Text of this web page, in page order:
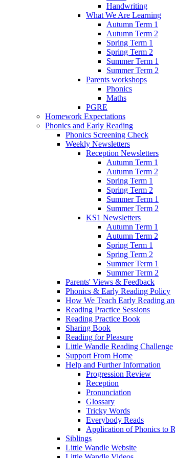
Handwriting
What We Are Learning
Autumn Term 1
Autumn Term 2
Spring Term 1
Spring Term 2
Summer Term 1
Summer Term 2
Parents workshops
Phonics
Maths
PGRE
Homework Expectations
Phonics and Early Reading
Phonics Screening Check
Weekly Newsletters
Reception Newsletters
Autumn Term 1
Autumn Term 2
Spring Term 1
Spring Term 2
Summer Term 1
Summer Term 2
KS1 Newsletters
Autumn Term 1
Autumn Term 2
Spring Term 1
Spring Term 2
Summer Term 1
Summer Term 2
Parents' Views & Feedback
Phonics & Early Reading Policy
How We Teach Early Reading
Reading Practice Sessions
Reading Practice Book
Sharing Book
Reading for Pleasure
Little Wandle Reading Challenge
Support From Home
Help and Further Information
Progression Review
Reception
Pronunciation
Glossary
Tricky Words
Everybody Reads
Application of Phonics to
Siblings
Little Wandle Website